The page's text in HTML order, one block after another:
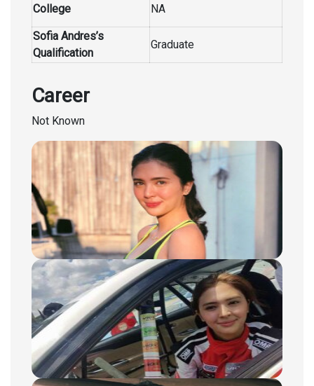
College NA
Sofia Andres’s
Qualification
Graduate
Career
Not Known